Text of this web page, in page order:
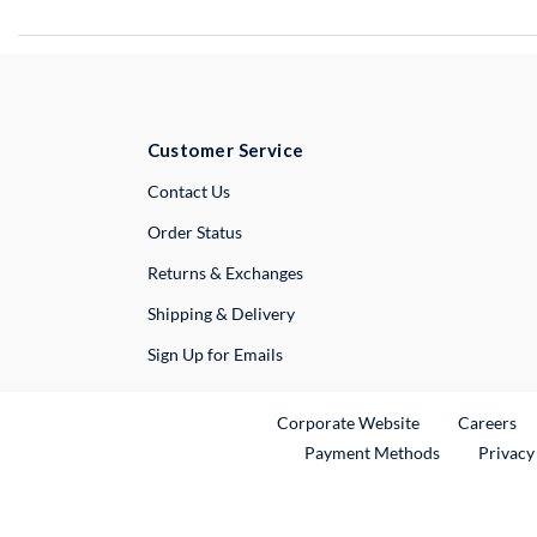
Customer Service
Contact UsExternal Link
Order Status
Returns & Exchanges
Shipping & Delivery
Sign Up for Emails
Corporate WebsiteExternal Link
Careers
Payment Methods